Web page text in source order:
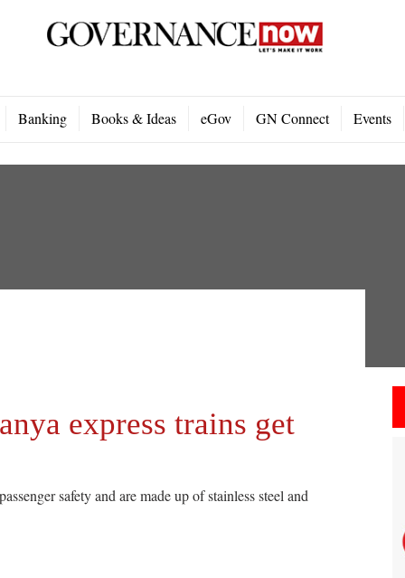
Banking Books & Ideas eGov GN Connect Events
express trains get
safety and are made up of stainless steel and